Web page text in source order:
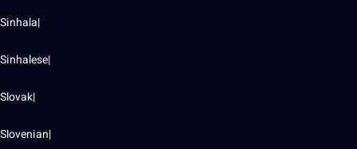
Sinhala|
Sinhalese|
Slovak|
Slovenian|